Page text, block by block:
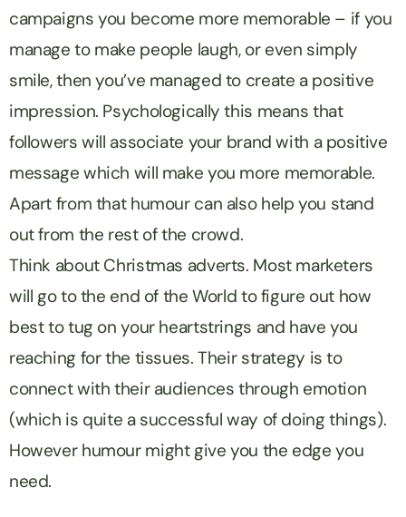
campaigns you become more memorable – if you
manage to make people laugh, or even simply
smile, then you’ve managed to create a positive
impression. Psychologically this means that
followers will associate your brand with a positive
message which will make you more memorable.
Apart from that humour can also help you stand
out from the rest of the crowd.
Think about Christmas adverts. Most marketers
will go to the end of the World to figure out how
best to tug on your heartstrings and have you
reaching for the tissues. Their strategy is to
connect with their audiences through emotion
(which is quite a successful way of doing things).
However humour might give you the edge you
need.